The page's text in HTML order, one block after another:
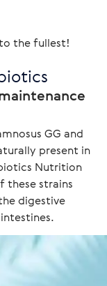
the fullest!
GG and
present in
Nutrition
these strains
digestive